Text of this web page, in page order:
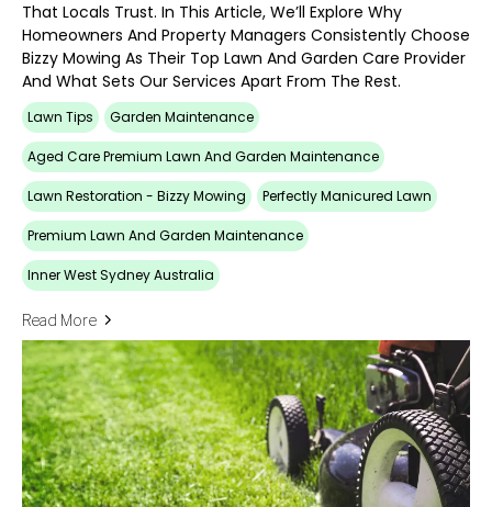
That Locals Trust. In This Article, We’ll Explore Why
Homeowners And Property Managers Consistently Choose
Bizzy Mowing As Their Top Lawn And Garden Care Provider
And What Sets Our Services Apart From The Rest.
Lawn Tips Garden Maintenance
Aged Care Premium Lawn And Garden Maintenance
Lawn Restoration - Bizzy Mowing Perfectly Manicured Lawn
Premium Lawn And Garden Maintenance
Inner West Sydney Australia
Read More